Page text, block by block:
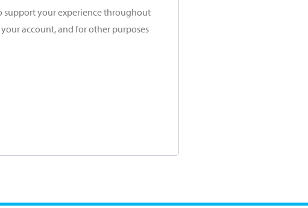
support your experience throughout
account, and for other purposes